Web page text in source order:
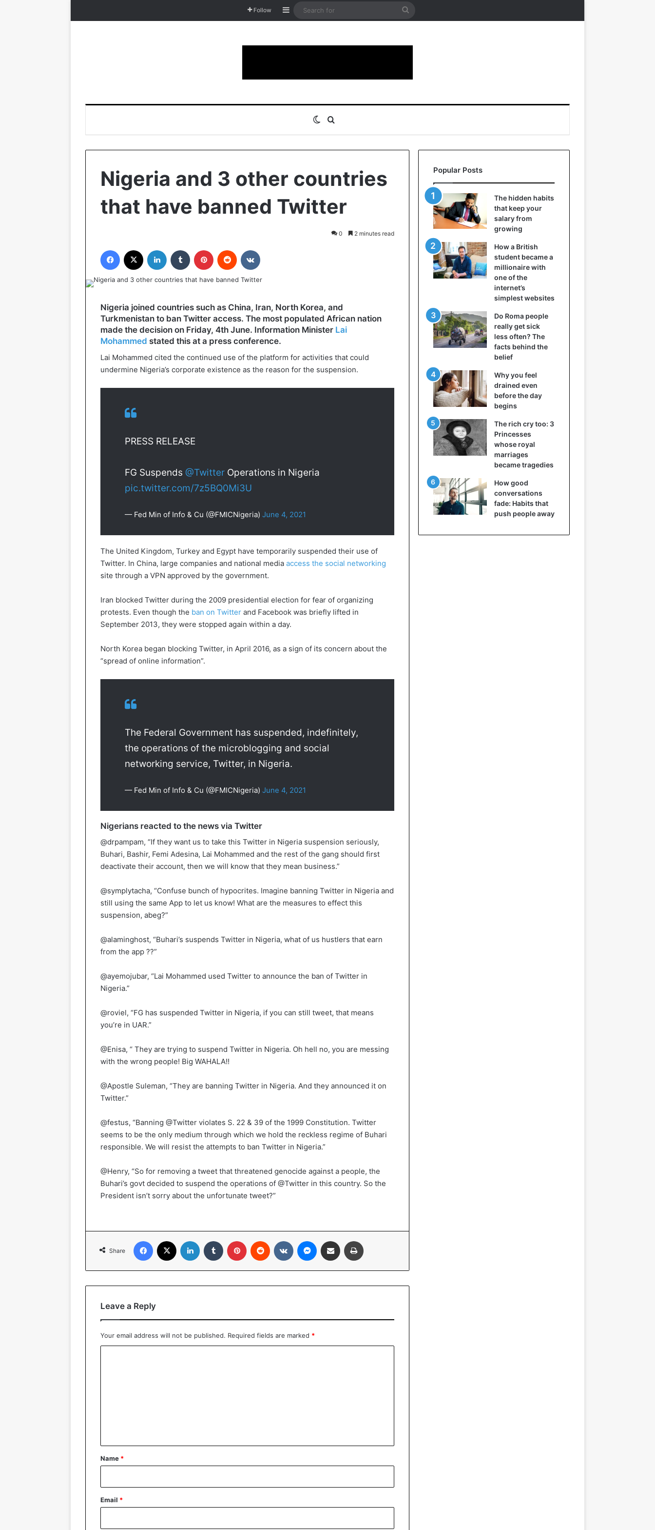
Follow Sidebar
Search
Switch skin
Nigeria and 3 other countries
that have banned Twitter
0 2 minutes read
Facebook LinkedIn Tumblr Pinterest Reddit
Nigeria joined countries such as China, Iran, North Korea, and
Turkmenistan to ban Twitter access. The most populated African nation
made the decision on Friday, 4th June. Information Minister Lai
Mohammed stated this at a press conference.
Lai Mohammed cited the continued use of the platform for activities that could
undermine Nigeria’s corporate existence as the reason for the suspension.
PRESS RELEASE
FG Suspends @Twitter Operations in Nigeria
pic.twitter.com/7z5BQ0Mi3U
— Fed Min of Info & Cu (@FMICNigeria) June 4, 2021
The United Kingdom, Turkey and Egypt have temporarily suspended their use of
Twitter. In China, large companies and national media access the social networking
site through a VPN approved by the government.
Iran blocked Twitter during the 2009 presidential election for fear of organizing
protests. Even though the ban on Twitter and Facebook was briefly lifted in
September 2013, they were stopped again within a day.
North Korea began blocking Twitter, in April 2016, as a sign of its concern about the
“spread of online information”.
The Federal Government has suspended, indefinitely,
the operations of the microblogging and social
networking service, Twitter, in Nigeria.
— Fed Min of Info & Cu (@FMICNigeria) June 4, 2021
Nigerians reacted to the news via Twitter
@drpampam, “If they want us to take this Twitter in Nigeria suspension seriously,
Buhari, Bashir, Femi Adesina, Lai Mohammed and the rest of the gang should first
deactivate their account, then we will know that they mean business.”
@symplytacha, “Confuse bunch of hypocrites. Imagine banning Twitter in Nigeria and
still using the same App to let us know! What are the measures to effect this
suspension, abeg?”
@alaminghost, “Buhari’s suspends Twitter in Nigeria, what of us hustlers that earn
from the app ??”
@ayemojubar, “Lai Mohammed used Twitter to announce the ban of Twitter in
Nigeria.”
@roviel, “FG has suspended Twitter in Nigeria, if you can still tweet, that means
you’re in UAR.”
@Enisa, “ They are trying to suspend Twitter in Nigeria. Oh hell no, you are messing
with the wrong people! Big WAHALA!!
@Apostle Suleman, “They are banning Twitter in Nigeria. And they announced it on
Twitter.”
@festus, “Banning @Twitter violates S. 22 & 39 of the 1999 Constitution. Twitter
seems to be the only medium through which we hold the reckless regime of Buhari
responsible. We will resist the attempts to ban Twitter in Nigeria.”
@Henry, “So for removing a tweet that threatened genocide against a people, the
Buhari’s govt decided to suspend the operations of @Twitter in this country. So the
President isn’t sorry about the unfortunate tweet?”
Share
Facebook LinkedIn Tumblr Pinterest Reddit VKontakteMessenger
Share via Email
Leave a Reply
Your email address will not be published. Required fields are marked *
*
Name *
Email *
Popular Posts
The hidden habits
that keep your
salary from
growing
How a British
student became a
millionaire with
one of the
internet’s
simplest websites
Do Roma people
really get sick
less often? The
facts behind the
belief
Why you feel
drained even
before the day
begins
The rich cry too: 3
Princesses
whose royal
marriages
became tragedies
How good
conversations
fade: Habits that
push people away